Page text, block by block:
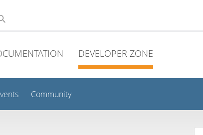
DEVELOPER ZONE
Community